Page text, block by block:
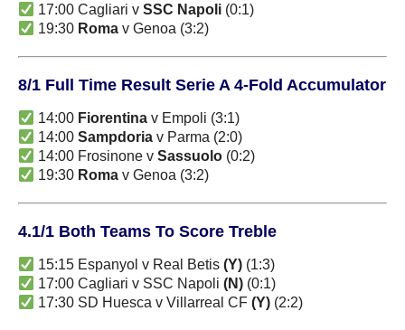
17:00 Cagliari vSSC Napoli (0:1)
19:30 Roma v Genoa (3:2)
8/1 Full Time Result Serie A 4-Fold Accumulator
14:00 Fiorentina v Empoli (3:1)
14:00Sampdoria v Parma (2:0)
14:00 Frosinone vSassuolo (0:2)
19:30 Roma v Genoa (3:2)
4.1/1 Both Teams To Score Treble
15:15 Espanyol v Real Betis(Y) (1:3)
17:00 Cagliari v SSC Napoli(N) (0:1)
17:30 SD Huesca v Villarreal CF(Y) (2:2)